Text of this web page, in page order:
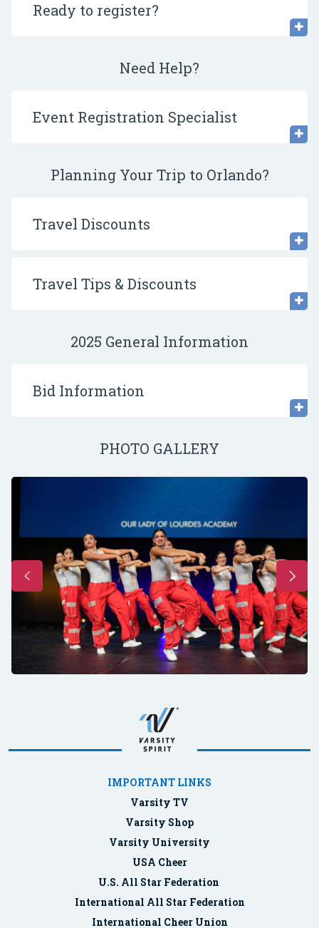
Ready to register?
Need Help?
Event Registration Specialist
Planning Your Trip to Orlando?
Travel Discounts
Travel Tips & Discounts
2025 General Information
Bid Information
PHOTO GALLERY
IMPORTANT LINKS
Varsity TV
Varsity Shop
Varsity University
USA Cheer
U.S. All Star Federation
International All Star Federation
International Cheer Union